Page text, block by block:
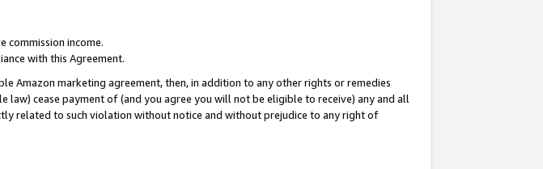
commission income.
with this Agreement.
Amazon marketing agreement, then, in addition to any other rights or remedies
cease payment of (and you agree you will not be eligible to receive) any and all
related to such violation without notice and without prejudice to any right of